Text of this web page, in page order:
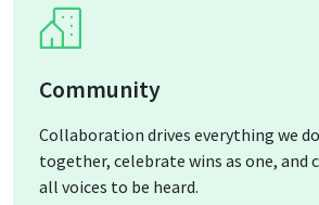
Community
Collaboration drives everything we
together, celebrate wins as one, and
all voices to be heard.